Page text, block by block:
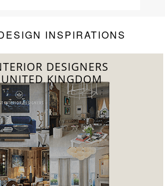
INSPIRATIONS
DESIGNERS
GERMANY